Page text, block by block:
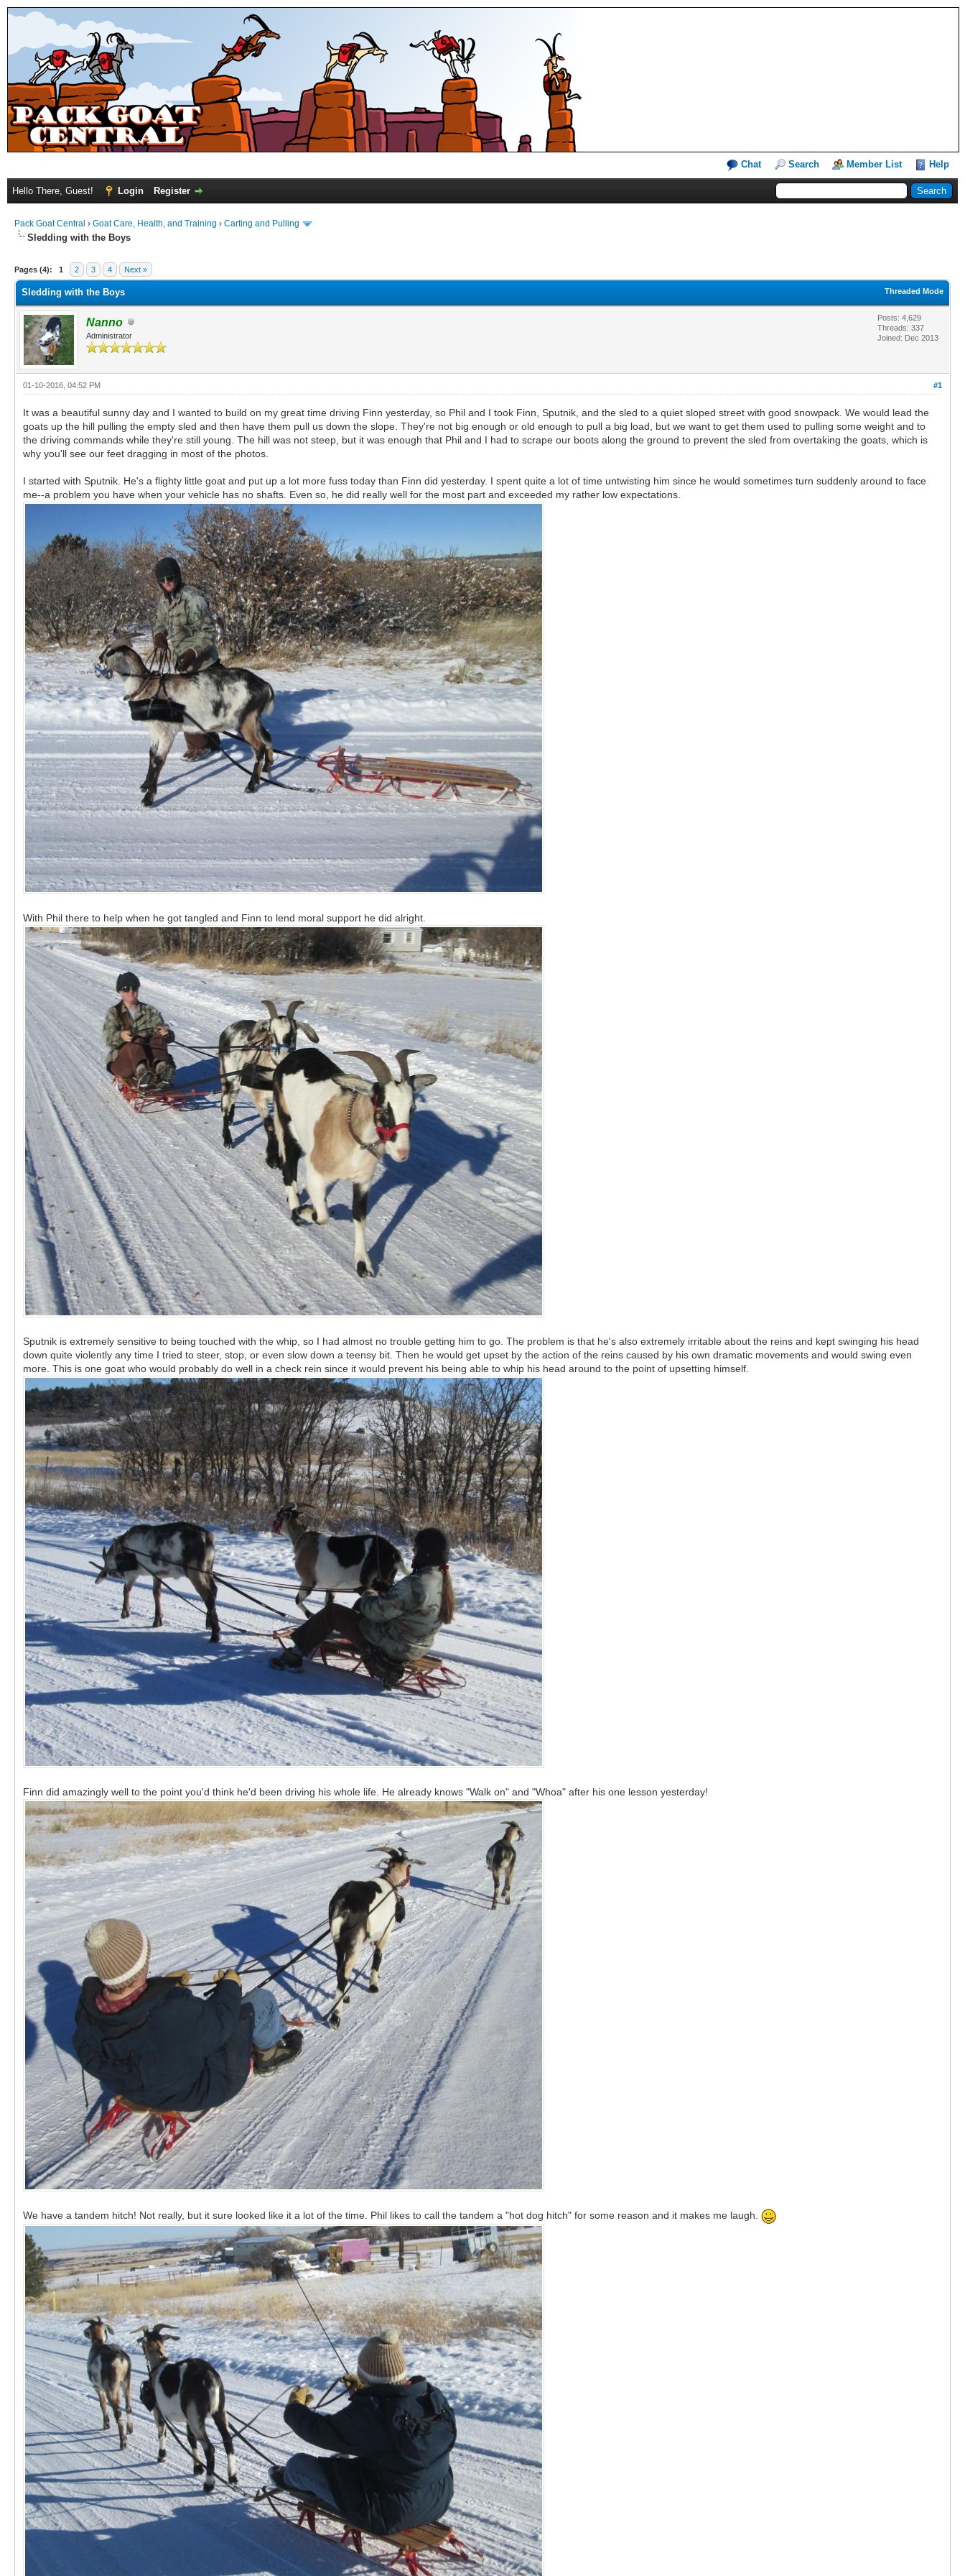
Chat Search Member List Help
Hello There, Guest! Login Register
Pack Goat Central › Goat Care, Health, and Training › Carting and Pulling
Sledding with the Boys
Pages (4): 1 2 3 4 Next »
Threaded Mode
Sledding with the Boys
Nanno
Administrator
Posts: 4,629
Threads: 337
Joined: Dec 2013
#1
01-10-2016, 04:52 PM
It was a beautiful sunny day and I wanted to build on my great time driving Finn yesterday, so Phil and I took Finn, Sputnik, and the sled to a quiet sloped street with good snowpack. We would lead the
goats up the hill pulling the empty sled and then have them pull us down the slope. They're not big enough or old enough to pull a big load, but we want to get them used to pulling some weight and to
the driving commands while they're still young. The hill was not steep, but it was enough that Phil and I had to scrape our boots along the ground to prevent the sled from overtaking the goats, which is
why you'll see our feet dragging in most of the photos.
I started with Sputnik. He's a flighty little goat and put up a lot more fuss today than Finn did yesterday. I spent quite a lot of time untwisting him since he would sometimes turn suddenly around to face
me--a problem you have when your vehicle has no shafts. Even so, he did really well for the most part and exceeded my rather low expectations.
With Phil there to help when he got tangled and Finn to lend moral support he did alright.
Sputnik is extremely sensitive to being touched with the whip, so I had almost no trouble getting him to go. The problem is that he's also extremely irritable about the reins and kept swinging his head
down quite violently any time I tried to steer, stop, or even slow down a teensy bit. Then he would get upset by the action of the reins caused by his own dramatic movements and would swing even
more. This is one goat who would probably do well in a check rein since it would prevent his being able to whip his head around to the point of upsetting himself.
Finn did amazingly well to the point you'd think he'd been driving his whole life. He already knows "Walk on" and "Whoa" after his one lesson yesterday!
We have a tandem hitch! Not really, but it sure looked like it a lot of the time. Phil likes to call the tandem a "hot dog hitch" for some reason and it makes me laugh.